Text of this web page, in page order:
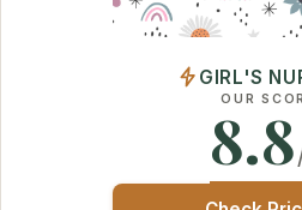
GIRL'S
OUR
8.8